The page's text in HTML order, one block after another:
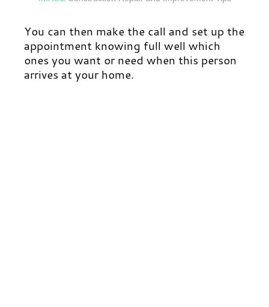
You can then make the call and set up the
appointment knowing full well which
ones you want or need when this person
arrives at your home.